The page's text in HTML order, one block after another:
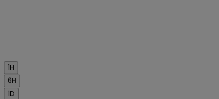
1H
6H
1D